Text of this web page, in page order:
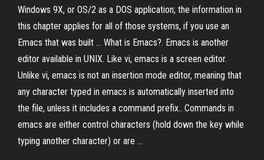
Windows 9X, or OS/2 as a DOS application; the information in
this chapter applies for all of those systems, if you use an
Emacs that was built … What is Emacs?. Emacs is another
editor available in UNIX. Like vi, emacs is a screen editor.
Unlike vi, emacs is not an insertion mode editor, meaning that
any character typed in emacs is automatically inserted into
the file, unless it includes a command prefix.. Commands in
emacs are either control characters (hold down the key while
typing another character) or are …